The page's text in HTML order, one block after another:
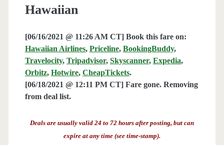
Hawaiian
[06/16/2021 @ 11:26 AM CT] Book this fare on:
Hawaiian Airlines, Priceline, BookingBuddy,
Travelocity, Tripadvisor, Skyscanner, Expedia,
Orbitz, Hotwire, CheapTickets.
[06/18/2021 @ 12:11 PM CT] Fare gone. Removing
from deal list.
Deals are usually valid 24 to 72 hours after posting, but can
expire at any time (see time-stamp).